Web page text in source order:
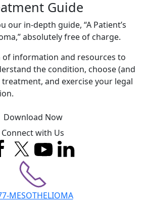
Guide
our in-depth guide, “A Patient’s
absolutely free of charge.
of information and resources to
the condition, choose (and
and exercise your legal
Download Now
Connect with Us
MESOTHELIOMA